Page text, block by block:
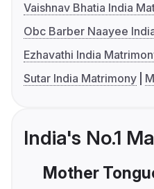
Vaishnav Bhatia India
Obc Barber Naayee
Ezhavathi India
Sutar India Matrimony
India's No.1
Mother